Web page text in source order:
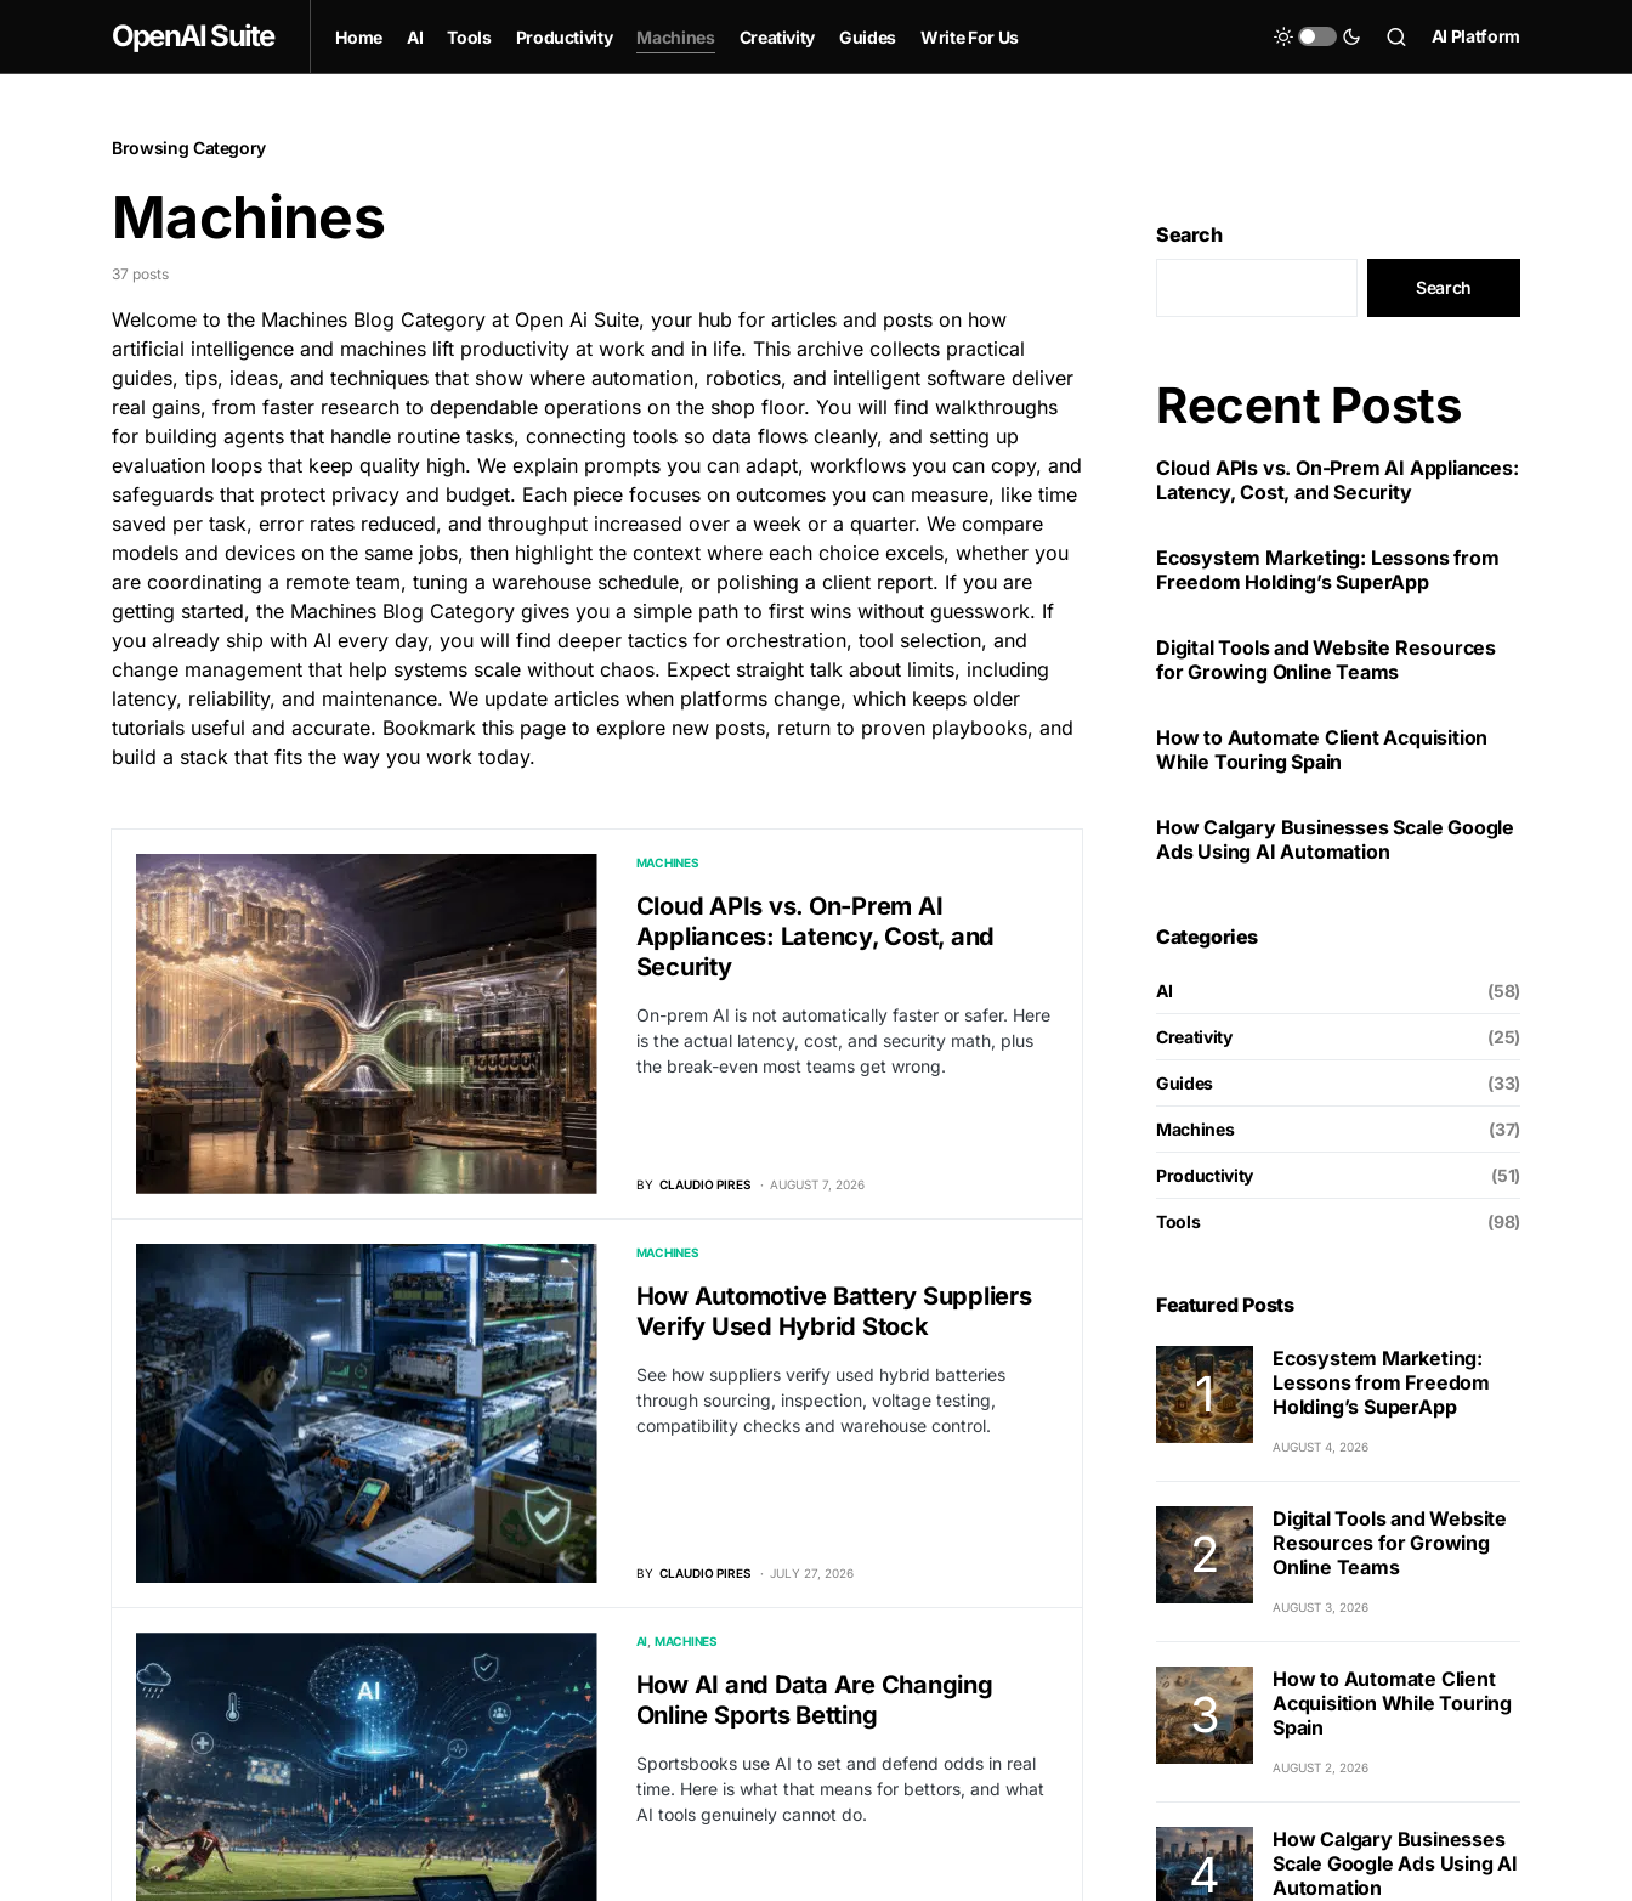
OpenAI Suite Home AI Tools Productivity Machines Creativity Guides Write For Us AI Platform
Browsing Category
Machines
37 posts
Welcome to the Machines Blog Category at Open Ai Suite, your hub for articles and posts on how
artificial intelligence and machines lift productivity at work and in life. This archive collects practical
guides, tips, ideas, and techniques that show where automation, robotics, and intelligent software deliver
real gains, from faster research to dependable operations on the shop floor. You will find walkthroughs
for building agents that handle routine tasks, connecting tools so data flows cleanly, and setting up
evaluation loops that keep quality high. We explain prompts you can adapt, workflows you can copy, and
safeguards that protect privacy and budget. Each piece focuses on outcomes you can measure, like time
saved per task, error rates reduced, and throughput increased over a week or a quarter. We compare
models and devices on the same jobs, then highlight the context where each choice excels, whether you
are coordinating a remote team, tuning a warehouse schedule, or polishing a client report. If you are
getting started, the Machines Blog Category gives you a simple path to first wins without guesswork. If
you already ship with AI every day, you will find deeper tactics for orchestration, tool selection, and
change management that help systems scale without chaos. Expect straight talk about limits, including
latency, reliability, and maintenance. We update articles when platforms change, which keeps older
tutorials useful and accurate. Bookmark this page to explore new posts, return to proven playbooks, and
build a stack that fits the way you work today.
MACHINES
Cloud APIs vs. On-Prem AI
Appliances: Latency, Cost, and
Security
On-prem AI is not automatically faster or safer. Here
is the actual latency, cost, and security math, plus
the break-even most teams get wrong.
BY CLAUDIO PIRES AUGUST 7, 2026
MACHINES
How Automotive Battery Suppliers
Verify Used Hybrid Stock
See how suppliers verify used hybrid batteries
through sourcing, inspection, voltage testing,
compatibility checks and warehouse control.
BY CLAUDIO PIRES JULY 27, 2026
AI MACHINES
How AI and Data Are Changing
Online Sports Betting
Sportsbooks use AI to set and defend odds in real
time. Here is what that means for bettors, and what
AI tools genuinely cannot do.
Search
Search
Recent Posts
Cloud APIs vs. On-Prem AI Appliances:
Latency, Cost, and Security
Ecosystem Marketing: Lessons from
Freedom Holding’s SuperApp
Digital Tools and Website Resources
for Growing Online Teams
How to Automate Client Acquisition
While Touring Spain
How Calgary Businesses Scale Google
Ads Using AI Automation
Categories
AI (58)
Creativity (25)
Guides (33)
Machines (37)
Productivity (51)
Tools (98)
Featured Posts
Ecosystem Marketing:
Lessons from Freedom
Holding’s SuperApp
AUGUST 4, 2026
Digital Tools and Website
Resources for Growing
Online Teams
AUGUST 3, 2026
How to Automate Client
Acquisition While Touring
Spain
AUGUST 2, 2026
How Calgary Businesses
Scale Google Ads Using AI
Automation